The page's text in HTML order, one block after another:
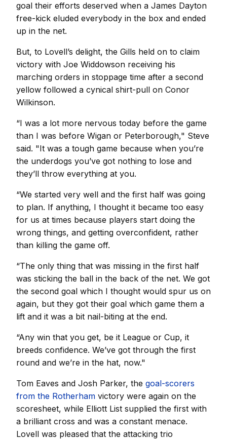
goal their efforts deserved when a James Dayton
free-kick eluded everybody in the box and ended
up in the net.
But, to Lovell’s delight, the Gills held on to claim
victory with Joe Widdowson receiving his
marching orders in stoppage time after a second
yellow followed a cynical shirt-pull on Conor
Wilkinson.
“I was a lot more nervous today before the game
than I was before Wigan or Peterborough," Steve
said. "It was a tough game because when you’re
the underdogs you’ve got nothing to lose and
they’ll throw everything at you.
“We started very well and the first half was going
to plan. If anything, I thought it became too easy
for us at times because players start doing the
wrong things, and getting overconfident, rather
than killing the game off.
“The only thing that was missing in the first half
was sticking the ball in the back of the net. We got
the second goal which I thought would spur us on
again, but they got their goal which game them a
lift and it was a bit nail-biting at the end.
“Any win that you get, be it League or Cup, it
breeds confidence. We’ve got through the first
round and we’re in the hat, now."
Tom Eaves and Josh Parker, the goal-scorers
from the Rotherham victory were again on the
scoresheet, while Elliott List supplied the first with
a brilliant cross and was a constant menace.
Lovell was pleased that the attacking trio